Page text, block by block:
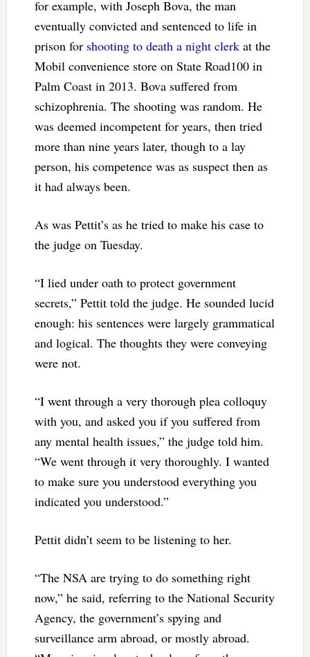
for example, with Joseph Bova, the man
eventually convicted and sentenced to life in
prison for shooting to death a night clerkat the
Mobil convenience store on State Road100 in
Palm Coast in 2013. Bova suffered from
schizophrenia. The shooting was random. He
was deemed incompetent for years, then tried
more than nine years later, though to a lay
person, his competence was as suspect then as
it had always been.
As was Pettit’s as he tried to make his case to
the judge on Tuesday.
“I lied under oath to protect government
secrets,” Pettit told the judge. He sounded lucid
enough: his sentences were largely grammatical
and logical. The thoughts they were conveying
were not.
“I went through a very thorough plea colloquy
with you, and asked you if you suffered from
any mental health issues,” the judge told him.
“We went through it very thoroughly. I wanted
to make sure you understood everything you
indicated you understood.”
Pettit didn’t seem to be listening to her.
“The NSA are trying to do something right
now,” he said, referring to the National Security
Agency, the government’s spying and
surveillance arm abroad, or mostly abroad.